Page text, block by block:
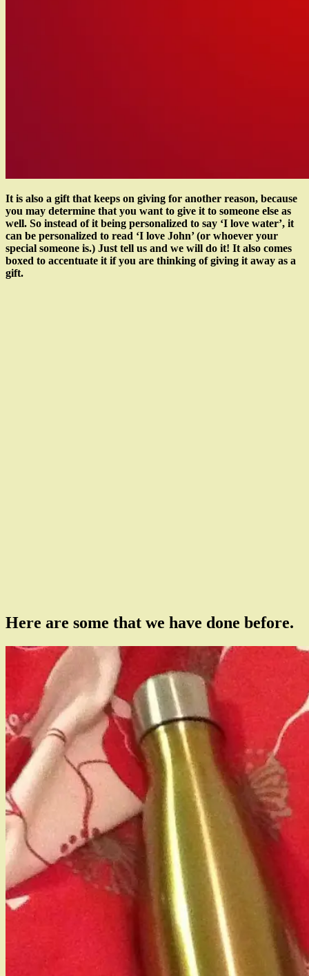
It is also a gift that keeps on giving for another reason, because
you may determine that you want to give it to someone else as
well. So instead of it being personalized to say ‘I love water’, it
can be personalized to read ‘I love John’ (or whoever your
special someone is.) Just tell us and we will do it! It also comes
boxed to accentuate it if you are thinking of giving it away as a
gift.
Here are some that we have done before.